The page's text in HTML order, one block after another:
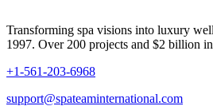
Transforming spa visions into luxury
1997. Over 200 projects and $2 billion
+1-561-203-6968
support@spateaminternational.com